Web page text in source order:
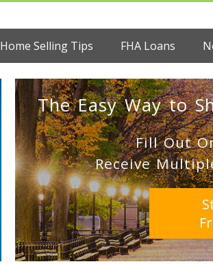
Home Selling Tips FHA Loans
The Easy Way to
Fill Out
Receive